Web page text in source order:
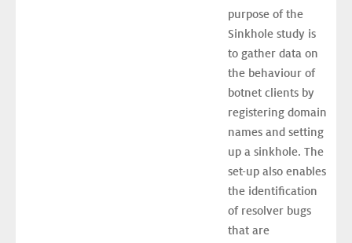
purpose of the
Sinkhole study is
to gather data on
the behaviour of
botnet clients by
registering domain
names and setting
up a sinkhole. The
set-up also enables
the identification
of resolver bugs
that are